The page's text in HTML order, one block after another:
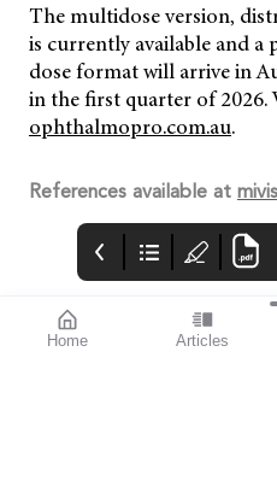
Home Articles
The multidose version,
is currently available and a
dose format will arrive in
in the first quarter of 2026.
ophthalmopro.com.au.
References available at